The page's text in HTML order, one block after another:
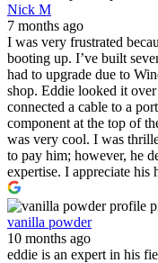
Nick M
7 months ago
I was very frustrated
booting up. I’ve built
had to upgrade due to
shop. Eddie looked it
connected a cable to a
component at the top of
was very cool. I was
to pay him; however, he
expertise. I appreciate his
vanilla powder
10 months ago
eddie is an expert in his